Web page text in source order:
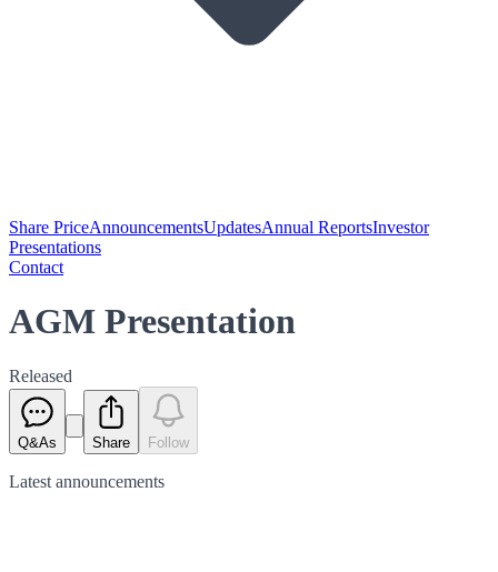
Share PriceAnnouncementsUpdatesAnnual ReportsInvestor
Presentations
Contact
AGM Presentation
Released
Q&As Share Follow
Latest announcements